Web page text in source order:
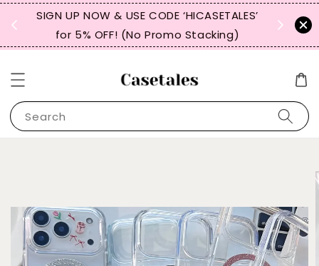
SIGN UP NOW & USE CODE ‘HICASETALES’
for 5% OFF! (No Promo Stacking)
Search